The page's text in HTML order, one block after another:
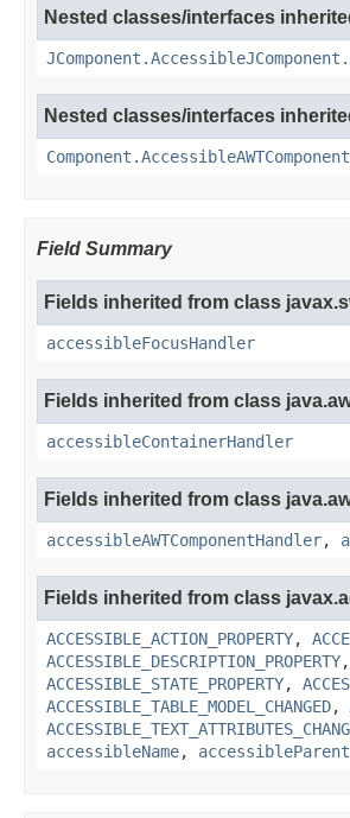
Nested classes/interfaces
Nested classes/interfaces
Field Summary
Fields inherited from class
accessibleFocusHandler
Fields inherited from class
accessibleContainerHandler
Fields inherited from class
accessibleAWTComponentHandler,
Fields inherited from class
ACCESSIBLE_ACTION_PROPERTY,
ACCESSIBLE_DESCRIPTION_PROPERTY,
ACCESSIBLE_STATE_PROPERTY,
ACCESSIBLE_TABLE_MODEL_CHANGED,
accessibleName, accessibleParent